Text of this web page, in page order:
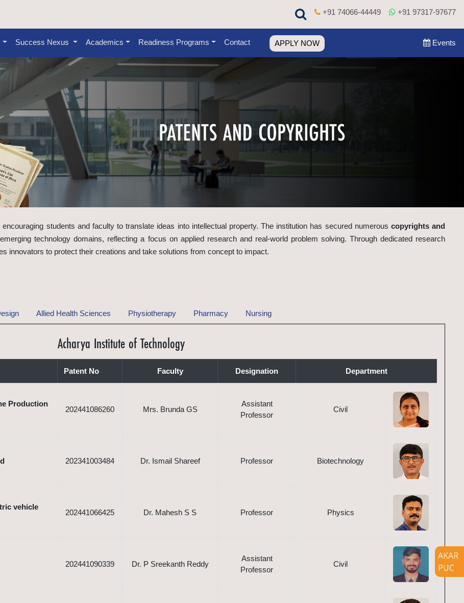
+91 74066-44449 +91 97317-97677
Success Nexus Academics Readiness Programs Contact APPLY NOW Events
AKAR
PUC
students and faculty to translate ideas into intellectual property. The institution has secured numerous copyrights and
technology domains, reflecting a focus on applied research and real-world problem solving. Through dedicated research
innovators to protect their creations and take solutions from concept to impact.
Allied Health Sciences Physiotherapy Pharmacy Nursing
Acharya Institute of Technology
Patent No Faculty Designation Department
Production
202441086260 Mrs. Brunda GS
Assistant
Professor
Civil
202341003484 Dr. Ismail Shareef Professor Biotechnology
vehicle
202441066425 Dr. Mahesh S S Professor Physics
202441090339 Dr. P Sreekanth Reddy
Assistant
Professor
Civil